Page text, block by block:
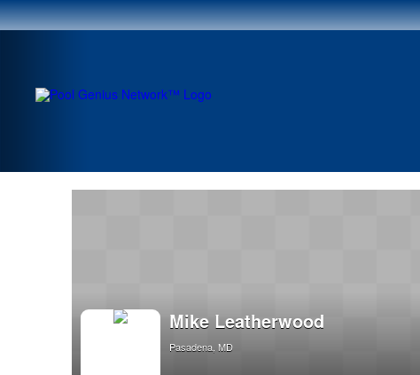
Mike Leatherwood
Pasadena, MD